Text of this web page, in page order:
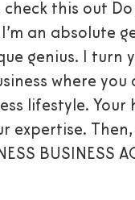
check this out
an absolute
genius. I turn
where you
lifestyle. Your
expertise.
BUSINESS